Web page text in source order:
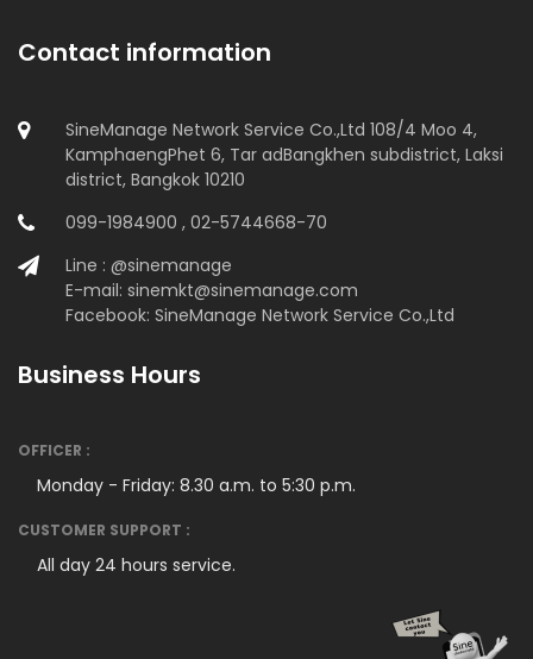
Contact information
SineManage Network Service Co.,Ltd 108/4 Moo 4,
KamphaengPhet 6, Tar adBangkhen subdistrict, Laksi
district, Bangkok 10210
099-1984900 , 02-5744668-70
Line : @sinemanage
E-mail: sinemkt@sinemanage.com
Facebook: SineManage Network Service Co.,Ltd
Business Hours
OFFICER :
Monday - Friday: 8.30 a.m. to 5:30 p.m.
CUSTOMER SUPPORT :
All day 24 hours service.